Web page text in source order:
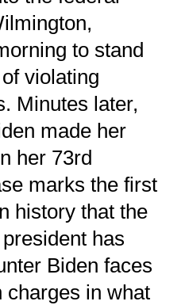
to stand
violating
Minutes later,
made her
her 73rd
marks the first
history that the
has
Biden faces
charges in what